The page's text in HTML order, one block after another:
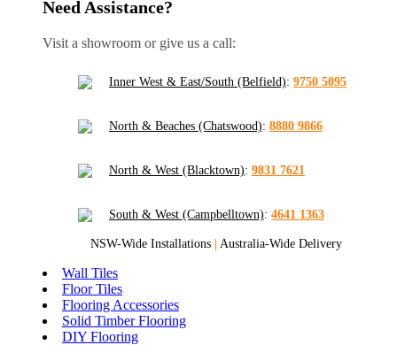
Need Assistance?
Visit a showroom or give us a call:
Inner West & East/South (Belfield): 9750 5095
North & Beaches (Chatswood): 8880 9866
North & West (Blacktown): 9831 7621
South & West (Campbelltown): 4641 1363
NSW-Wide Installations | Australia-Wide Delivery
Wall Tiles
Floor Tiles
Flooring Accessories
Solid Timber Flooring
DIY Flooring